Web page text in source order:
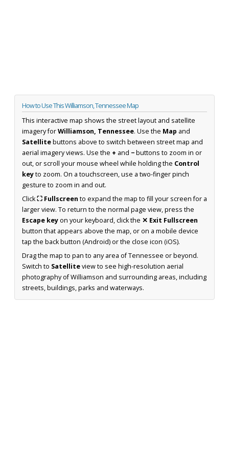
How to Use This Williamson, Tennessee Map
This interactive map shows the street layout and satellite
imagery forWilliamson, Tennessee. Use the Map and
Satellitebuttons above to switch between street map and
aerial imagery views. Use the + and −buttons to zoom in or
out, or scroll your mouse wheel while holding the Control
keyto zoom. On a touchscreen, use a two-finger pinch
gesture to zoom in and out.
Click⛶ Fullscreen to expand the map to fill your screen for a
larger view. To return to the normal page view, press the
Escape keyon your keyboard, click the ✕ Exit Fullscreen
button that appears above the map, or on a mobile device
tap the back button (Android) or the close icon (iOS).
Drag the map to pan to any area of Tennessee or beyond.
Switch to Satelliteview to see high-resolution aerial
photography of Williamson and surrounding areas, including
streets, buildings, parks and waterways.